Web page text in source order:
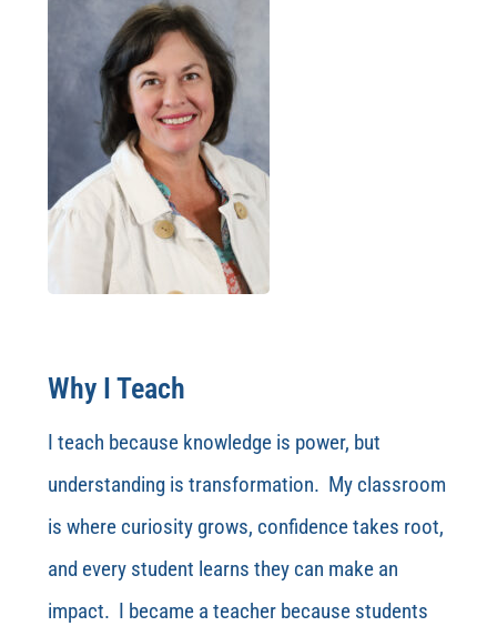
Why I Teach
I teach because knowledge is power, but
understanding is transformation. My classroom
is where curiosity grows, confidence takes root,
and every student learns they can make an
impact. I became a teacher because students